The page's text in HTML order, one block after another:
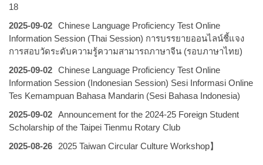
18
2025-09-02 Chinese Language Proficiency Test Online
Information Session (Thai Session) การบรรยายออนไลน์ชี้แจง
การสอบวัดระดับความรู้ความสามารถภาษาจีน (รอบภาษาไทย)
2025-09-02 Chinese Language Proficiency Test Online
Information Session (Indonesian Session) Sesi Informasi Online
Tes Kemampuan Bahasa Mandarin (Sesi Bahasa Indonesia)
2025-09-02 Announcement for the 2024-25 Foreign Student
Scholarship of the Taipei Tienmu Rotary Club
2025-08-26 2025 Taiwan Circular Culture Workshop】